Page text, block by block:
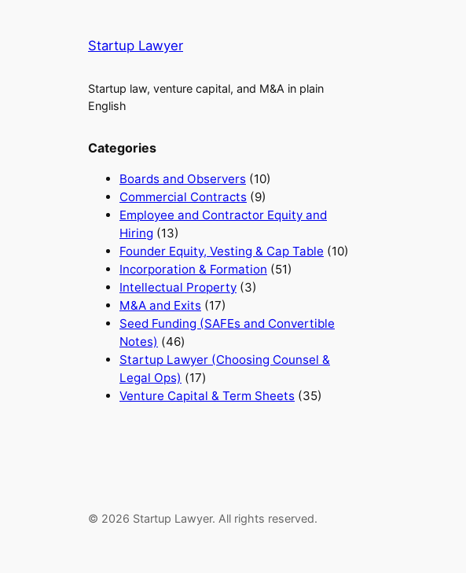
Startup Lawyer
Startup law, venture capital, and M&A in plain
English
Categories
Boards and Observers (10)
Commercial Contracts (9)
Employee and Contractor Equity and
Hiring (13)
Founder Equity, Vesting & Cap Table (10)
Incorporation & Formation (51)
Intellectual Property (3)
M&A and Exits (17)
Seed Funding (SAFEs and Convertible
Notes) (46)
Startup Lawyer (Choosing Counsel &
Legal Ops) (17)
Venture Capital & Term Sheets (35)
© 2026 Startup Lawyer. All rights reserved.